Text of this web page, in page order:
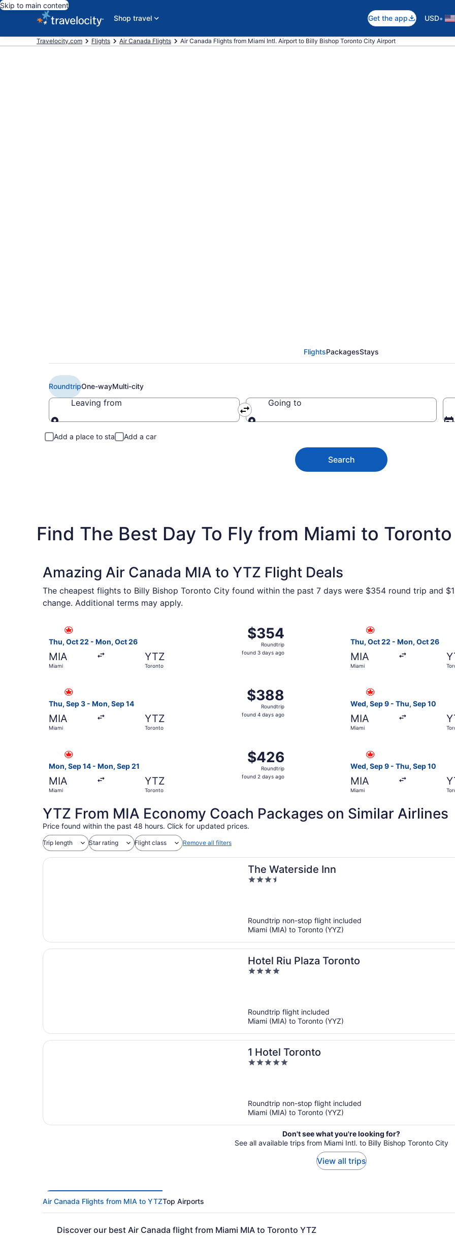
Skip to main content
Shop travel
Get the app USD•
Travelocity.com Flights Air Canada Flights Air Canada Flights from Miami Intl. Airport to Billy Bishop Toronto City Airport
FlightsPackagesStays
RoundtripOne-wayMulti-city
Leaving from Going to
Add a place to stay Add a car
Search
Find The Best Day To Fly from Miami to Toronto
Amazing Air Canada MIA to YTZ Flight Deals
The cheapest flights to Billy Bishop Toronto City found within the past 7 days were $354 round trip and
change. Additional terms may apply.
Thu, Oct 22 - Mon, Oct 26
MIA
Miami
YTZ
Toronto
$354
Roundtrip,
found
$354
Roundtrip
found 3 days ago
Select Air Canada flight, departing Thu, Oct 22 from Miami to Toronto, returning Mon, Oct 26, priced at
Thu, Oct 22 - Mon, Oct 26
MIA
Miami
Select Air Canada flight,
Thu, Sep 3 - Mon, Sep 14
MIA
Miami
YTZ
Toronto
$388
Roundtrip,
found
$388
Roundtrip
found 4 days ago
Select Air Canada flight, departing Thu, Sep 3 from Miami to Toronto, returning Mon, Sep 14, priced at
Wed, Sep 9 - Thu, Sep 10
MIA
Miami
Select Air Canada flight,
Mon, Sep 14 - Mon, Sep 21
MIA
Miami
YTZ
Toronto
$426
Roundtrip,
found
$426
Roundtrip
found 2 days ago
Wed, Sep 9 - Thu, Sep 10
MIA
Miami
YTZ From MIA Economy Coach Packages on Similar Airlines
Price found within the past 48 hours. Click for updated prices.
Trip length Star rating Flight class Remove all filters
The Waterside Inn
3.5
Roundtrip non-stop flight included
Miami (MIA) to Toronto (YYZ)
Hotel Riu Plaza Toronto
4
Roundtrip flight included
Miami (MIA) to Toronto (YYZ)
1 Hotel Toronto
5
Roundtrip non-stop flight included
Miami (MIA) to Toronto (YYZ)
Don't see what you're looking for?
See all available trips from Miami Intl. to Billy Bishop Toronto City
View all trips
Air Canada Flights from MIA to YTZTop Airports
Discover our best Air Canada flight from Miami MIA to Toronto YTZ